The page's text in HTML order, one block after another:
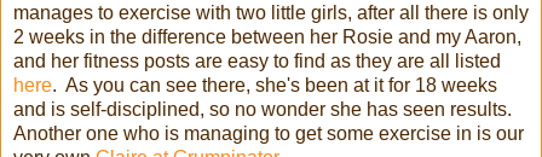
manages to exercise with two little girls, after all there is only
2 weeks in the difference between her Rosie and my Aaron,
and her fitness posts are easy to find as they are all listed
here. As you can see there, she's been at it for 18 weeks
and is self-disciplined, so no wonder she has seen results.
Another one who is managing to get some exercise in is our